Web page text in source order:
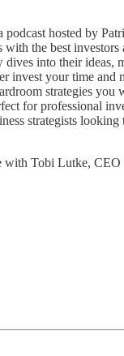
podcast hosted by
the best investors
into their ideas,
invest your time and
strategies you
for professional
strategists
with Tobi Lutke,